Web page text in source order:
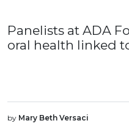
Panelists at ADA
oral health linked
by Mary Beth Versaci